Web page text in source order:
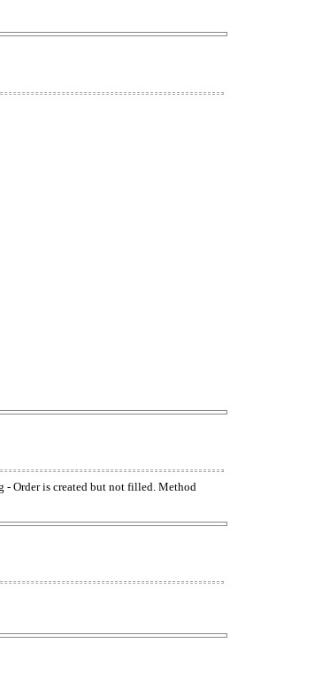
- Order is created but not filled. Method